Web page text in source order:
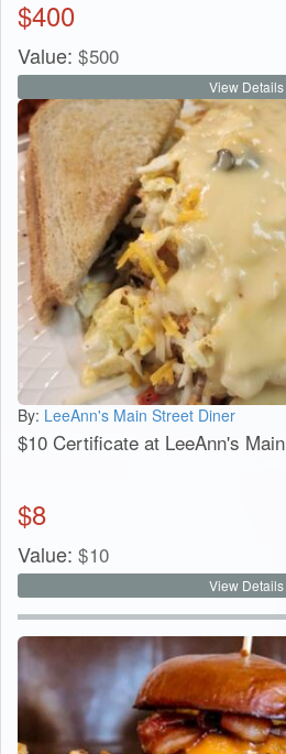
$400
Value: $500
View Details
By: LeeAnn's Main Street Diner
$10 Certificate at LeeAnn's
$8
Value: $10
View Details